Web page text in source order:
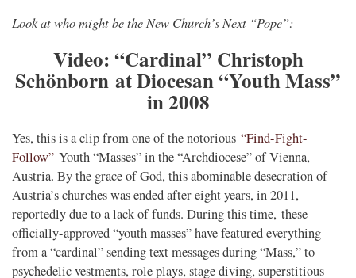
Look at who might be the New Church’s Next “Pope”:
Video: “Cardinal” Christoph
Schönborn at Diocesan “Youth Mass”
in 2008
Yes, this is a clip from one of the notorious “Find-Fight-
Follow” Youth “Masses” in the “Archdiocese” of Vienna,
Austria. By the grace of God, this abominable desecration of
Austria’s churches was ended after eight years, in 2011,
reportedly due to a lack of funds. During this time, these
officially-approved “youth masses” have featured everything
from a “cardinal” sending text messages during “Mass,” to
psychedelic vestments, role plays, stage diving, superstitious